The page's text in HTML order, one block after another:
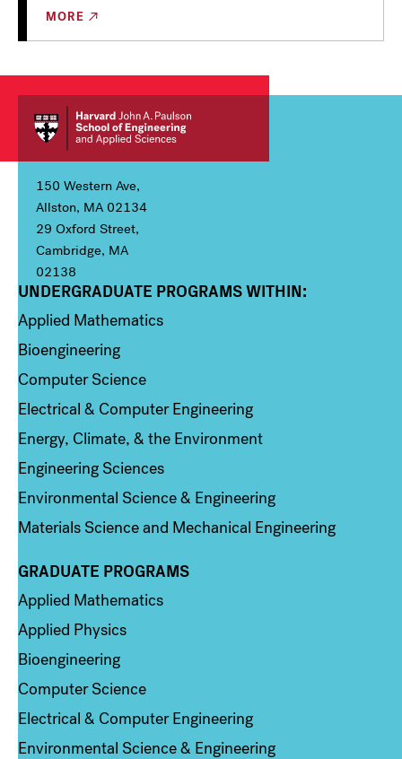
MORE
150 Western Ave,
Allston, MA 02134
29 Oxford Street,
Cambridge, MA
02138
Column 1
UNDERGRADUATE PROGRAMS WITHIN:
Applied Mathematics
Bioengineering
Computer Science
Electrical & Computer Engineering
Energy, Climate, & the Environment
Engineering Sciences
Environmental Science & Engineering
Materials Science and Mechanical Engineering
Column 2
GRADUATE PROGRAMS
Applied Mathematics
Applied Physics
Bioengineering
Computer Science
Electrical & Computer Engineering
Environmental Science & Engineering